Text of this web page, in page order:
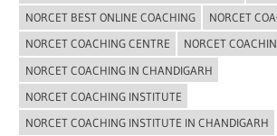
NORCET BEST ONLINE COACHING
NORCET
NORCET COACHING CENTRE
NORCET
NORCET COACHING IN CHANDIGARH
NORCET COACHING INSTITUTE
NORCET COACHING INSTITUTE IN CHANDIGARH